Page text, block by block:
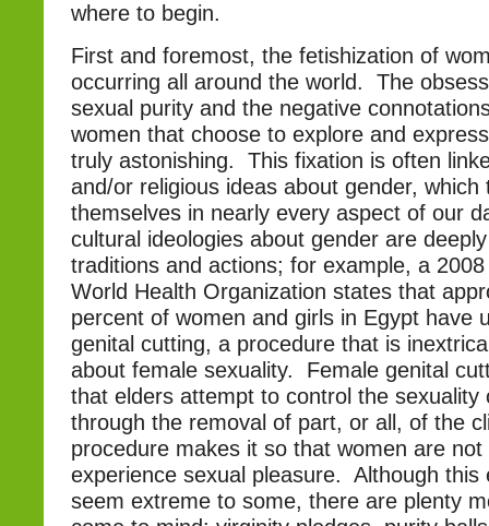
where to begin.
First and foremost, the fetishization of
occurring all around the world. The
sexual purity and the negative
women that choose to explore and
truly astonishing. This fixation is often
and/or religious ideas about gender, which
themselves in nearly every aspect of our
cultural ideologies about gender are
traditions and actions; for example, a
World Health Organization states that
percent of women and girls in Egypt have
genital cutting, a procedure that is
about female sexuality. Female genital
that elders attempt to control the sexuality
through the removal of part, or all, of the
procedure makes it so that women are not
experience sexual pleasure. Although this
seem extreme to some, there are plenty